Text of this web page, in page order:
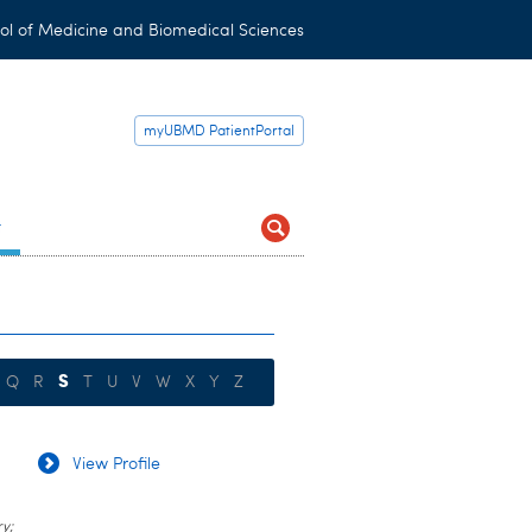
of Medicine and Biomedical Sciences
myUBMD PatientPortal
Q R S U V W X Y Z
View Profile